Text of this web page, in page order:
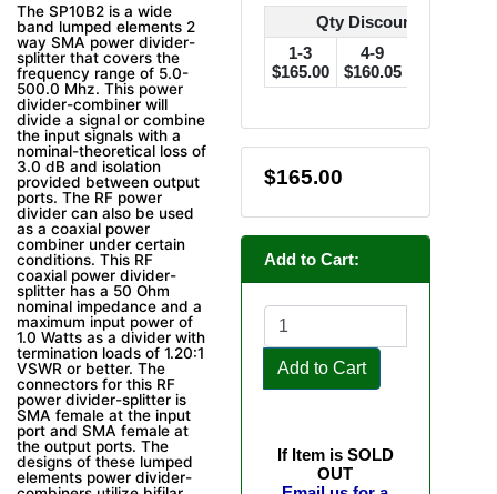
The SP10B2 is a wide
band lumped elements 2
way SMA power divider-
splitter that covers the
frequency range of 5.0-
500.0 Mhz. This power
divider-combiner will
divide a signal or combine
the input signals with a
nominal-theoretical loss of
3.0 dB and isolation
provided between output
ports. The RF power
divider can also be used
as a coaxial power
combiner under certain
conditions. This RF
coaxial power divider-
splitter has a 50 Ohm
nominal impedance and a
maximum input power of
1.0 Watts as a divider with
termination loads of 1.20:1
VSWR or better. The
connectors for this RF
power divider-splitter is
SMA female at the input
port and SMA female at
the output ports. The
designs of these lumped
elements power divider-
Qty Discounts Off
1-3
$165.00
4-9
$160.05
$165.00
Add to Cart:
Add to Cart
If Item is SOLD
OUT